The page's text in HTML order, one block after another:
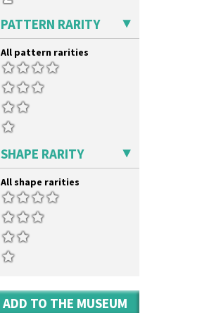
PATTERN RARITY
All pattern rarities
SHAPE RARITY
All shape rarities
ADD TO THE MUSEUM